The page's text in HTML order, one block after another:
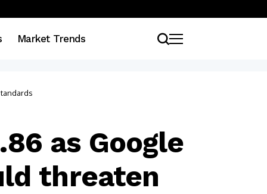
Market Trends
as Google
threaten